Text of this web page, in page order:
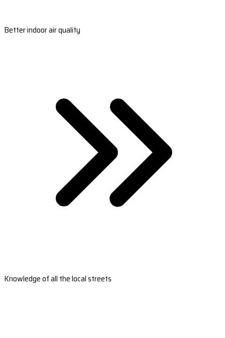
Better indoor air quality
Knowledge of all the local streets